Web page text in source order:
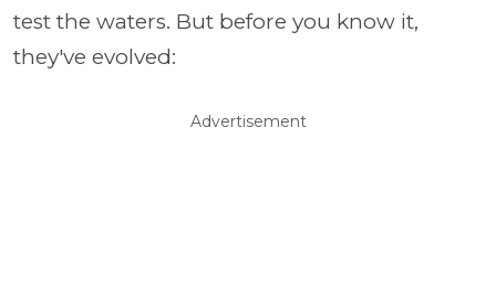
test the waters. But before you know it,
they've evolved:
Advertisement